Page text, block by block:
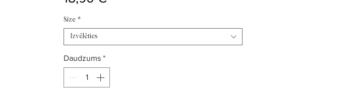
Size *
Izvēlēties
Daudzums *